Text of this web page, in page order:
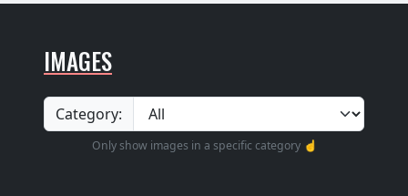
IMAGES
Category:
Only show images in a specific category ☝️